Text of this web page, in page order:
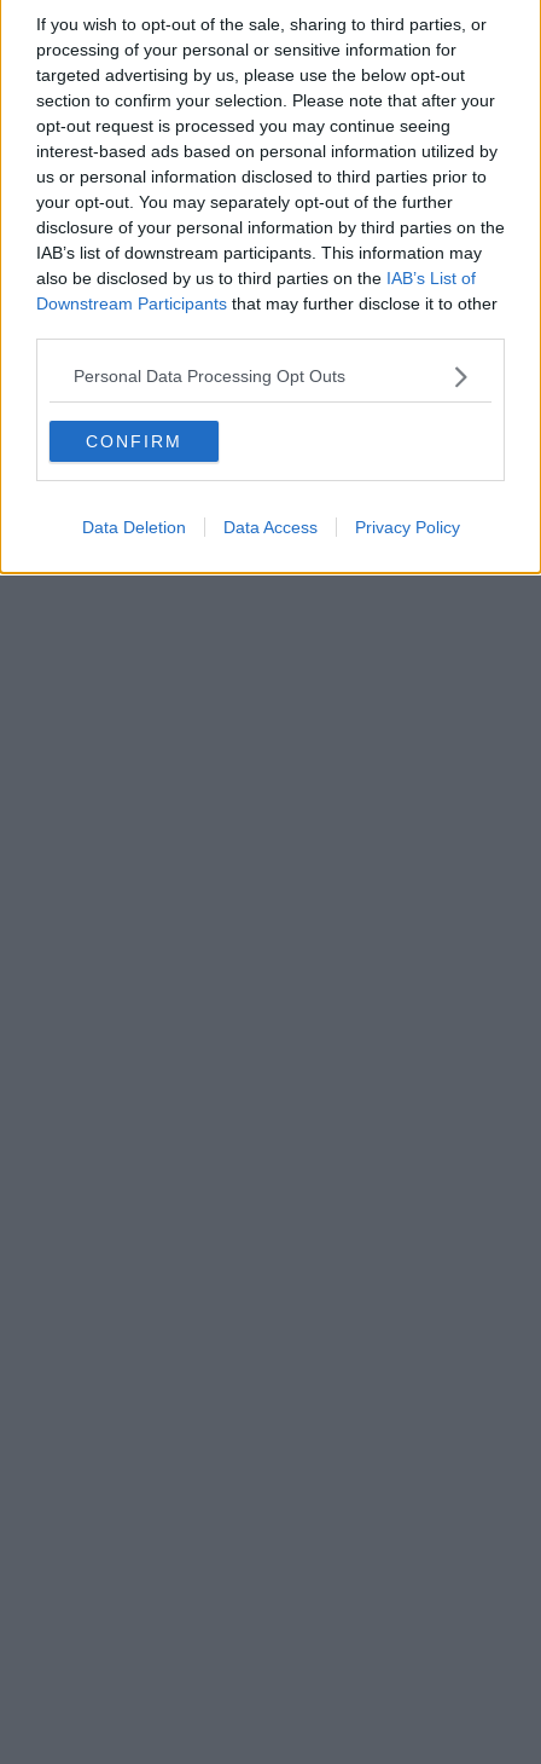
If you wish to opt-out of the sale, sharing to third parties, or
processing of your personal or sensitive information for
targeted advertising by us, please use the below opt-out
section to confirm your selection. Please note that after your
opt-out request is processed you may continue seeing
interest-based ads based on personal information utilized by
us or personal information disclosed to third parties prior to
your opt-out. You may separately opt-out of the further
disclosure of your personal information by third parties on the
IAB’s list of downstream participants. This information may
also be disclosed by us to third parties on the IAB’s List of
Downstream Participants that may further disclose it to other
Personal Data Processing Opt Outs
CONFIRM
Data Deletion Data Access Privacy Policy
Calories:462.76kcal|Carbohydrates:61.06g |Protein:10.68
Fat:12.23 | Saturated Fat:1.22 |Polyunsaturated Fat:
Monounsaturated Fat: 0.1 |Trans Fat: Cholesterol:
Sodium: 2505.48 Potassium: mg Fiber:4.64
Sugar:2.18g |Vitamin A:0.46 IU|Vitamin C:1.35mg |Calcium:
24.14mg|Iron:1.21mg